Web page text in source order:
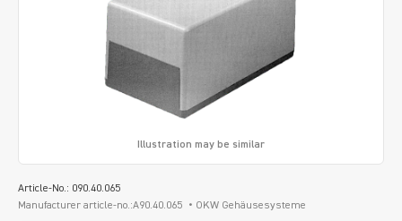
Article-No.: 090.40.065
Manufacturer article-no.:A90.40.065
OKW Gehäusesysteme
Illustration may be similar